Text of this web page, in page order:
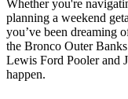
Whether you're
planning a weekend
you’ve been dreaming
the Bronco Outer
Lewis Ford Pooler and
happen.